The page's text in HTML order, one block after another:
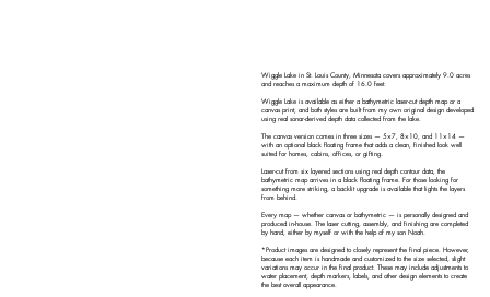
Wiggle Lake in St. Louis County, Minnesota covers approximately 9.0 acres
and reaches a maximum depth of 16.0 feet.
Wiggle Lake is available as either a bathymetric laser-cut depth map or a
canvas print, and both styles are built from my own original design developed
using real sonar-derived depth data collected from the lake.
The canvas version comes in three sizes — 5×7, 8×10, and 11×14 —
with an optional black floating frame that adds a clean, finished look well
suited for homes, cabins, offices, or gifting.
Laser-cut from six layered sections using real depth contour data, the
bathymetric map arrives in a black floating frame. For those looking for
something more striking, a backlit upgrade is available that lights the layers
from behind.
Every map — whether canvas or bathymetric — is personally designed and
produced in-house. The laser cutting, assembly, and finishing are completed
by hand, either by myself or with the help of my son Noah.
*Product images are designed to closely represent the final piece. However,
because each item is handmade and customized to the size selected, slight
variations may occur in the final product. These may include adjustments to
water placement, depth markers, labels, and other design elements to create
the best overall appearance.